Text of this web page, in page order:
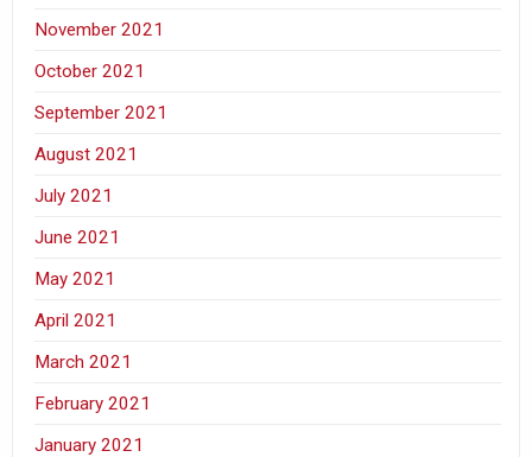
November 2021
October 2021
September 2021
August 2021
July 2021
June 2021
May 2021
April 2021
March 2021
February 2021
January 2021